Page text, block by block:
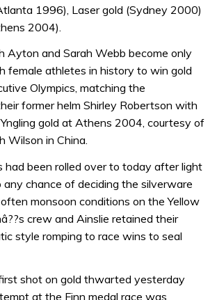
1996), Laser gold (Sydney 2000)
2004).
Ayton and Sarah Webb become only
female athletes in history to win gold
Olympics, matching the
former helm Shirley Robertson with
gold at Athens 2004, courtesy of
Wilson in China.
had been rolled over to today after light
chance of deciding the silverware
monsoon conditions on the Yellow
crew and Ainslie retained their
style romping to race wins to seal
shot on gold thwarted yesterday
at the Finn medal race was